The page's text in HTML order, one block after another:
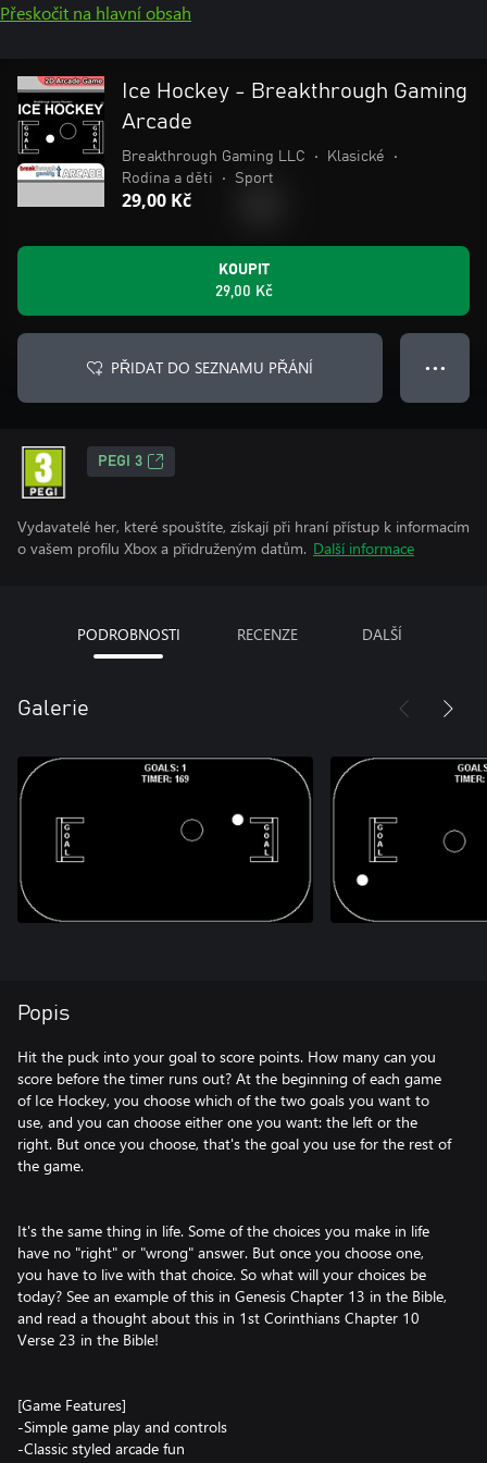
Přeskočit na hlavní obsah
Ice Hockey - Breakthrough Gaming
Arcade
Breakthrough Gaming LLC • Klasické
•
Rodina a děti
• Sport
29,00 Kč
KOUPIT
29,00 Kč
PŘIDAT DO SEZNAMU PŘÁNÍ ● ● ●
PEGI 3
Vydavatelé her, které spouštíte, získají při hraní přístup k informacím
o vašem profilu Xbox a přidruženým datům. Další informace
PODROBNOSTI RECENZE DALŠÍ
Galerie
Popis
Hit the puck into your goal to score points. How many can you
score before the timer runs out? At the beginning of each game
of Ice Hockey, you choose which of the two goals you want to
use, and you can choose either one you want: the left or the
right. But once you choose, that's the goal you use for the rest of
the game.
It's the same thing in life. Some of the choices you make in life
have no "right" or "wrong" answer. But once you choose one,
you have to live with that choice. So what will your choices be
today? See an example of this in Genesis Chapter 13 in the Bible,
and read a thought about this in 1st Corinthians Chapter 10
Verse 23 in the Bible!
[Game Features]
-Simple game play and controls
-Classic styled arcade fun